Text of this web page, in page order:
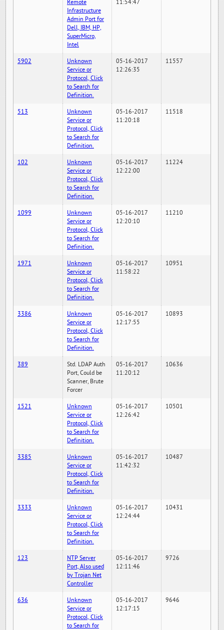
Remote
Infrastructure
Admin Port for
Dell, IBM, HP,
SuperMicro,
Intel
11:54:47
5902
Unknown
Service or
Protocol, Click
to Search for
Definition.
05-16-2017
12:26:35
11557
513
Unknown
Service or
Protocol, Click
to Search for
Definition.
05-16-2017
11:20:18
11518
102
Unknown
Service or
Protocol, Click
to Search for
Definition.
05-16-2017
12:22:00
11224
1099
Unknown
Service or
Protocol, Click
to Search for
Definition.
05-16-2017
12:20:10
11210
1971
Unknown
Service or
Protocol, Click
to Search for
Definition.
05-16-2017
11:58:22
10951
3386
Unknown
Service or
Protocol, Click
to Search for
Definition.
05-16-2017
12:17:55
10893
389
Std. LDAP Auth
Port, Could be
Scanner, Brute
Forcer
05-16-2017
11:20:12
10636
1521
Unknown
Service or
Protocol, Click
to Search for
Definition.
05-16-2017
12:26:42
10501
3385
Unknown
Service or
Protocol, Click
to Search for
Definition.
05-16-2017
11:42:32
10487
3333
Unknown
Service or
Protocol, Click
to Search for
Definition.
05-16-2017
12:24:44
10431
123
NTP Server
Port, Also used
by Trojan Net
Controller
05-16-2017
12:11:46
9726
636
Unknown
Service or
Protocol, Click
to Search for
05-16-2017
12:17:15
9646